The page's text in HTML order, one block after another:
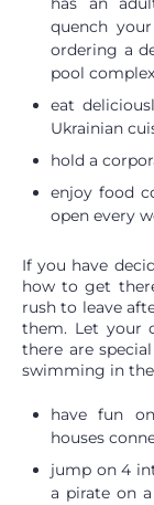
quench
ordering a
pool
eat
Ukrainian
hold a
enjoy food
open every
If you have
how to get
rush to leave
them. Let your
there are
swimming in
have fun
houses
jump on 4
a pirate on